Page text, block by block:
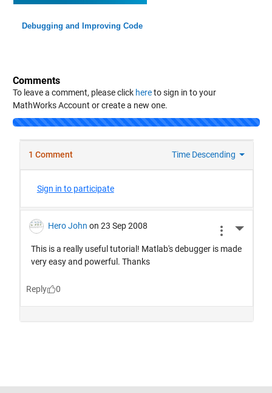
Debugging and Improving Code
Comments
To leave a comment, please click hereto sign in to your
MathWorks Account or create a new one.